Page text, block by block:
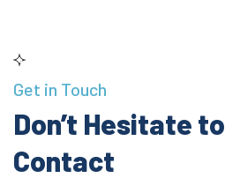
Get in Touch
Don’t Hesitate to
Contact